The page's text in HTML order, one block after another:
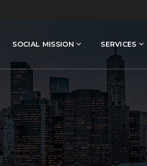
SOCIAL MISSION SERVICES